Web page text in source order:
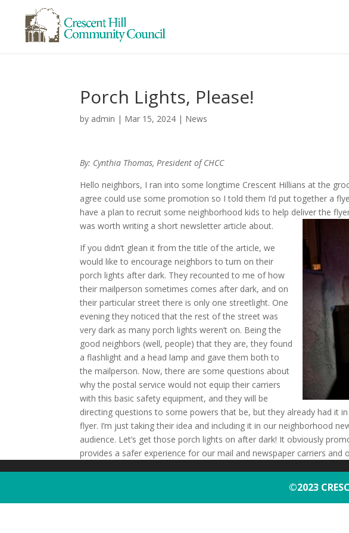
Porch Lights, Please!
by admin | Mar 15, 2024 | News
By: Cynthia Thomas, President of CHCC
Hello neighbors, I ran into some longtime Crescent Hillians at the
agree could use some promotion so I told them I’d put together a
have a plan to recruit some neighborhood kids to help deliver the
was worth writing a short newsletter article about.
If you didn’t glean it from the title of the article, we
would like to encourage neighbors to turn on their
porch lights after dark. They recounted to me of how
their mailperson sometimes comes after dark, and on
their particular street there is only one streetlight. One
evening they noticed that the rest of the street was
very dark as many porch lights weren’t on. Being the
good neighbors (well, people) that they are, they found
a flashlight and a head lamp and gave them both to
the mailperson. Now, there are some questions about
why the postal service would not equip their carriers
with this basic safety equipment, and they will be
directing questions to some powers that be, but they already had it
flyer. I’m just taking their idea and including it in our neighborhood
audience. Let’s get those porch lights on after dark! It obviously
provides a safer experience for our mail and newspaper carriers and
©2023